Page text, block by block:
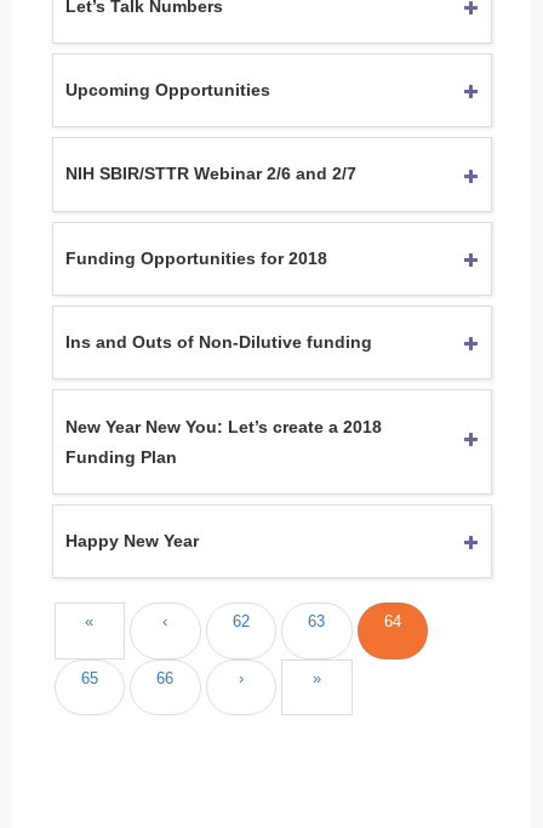
Let’s Talk Numbers
Upcoming Opportunities
NIH SBIR/STTR Webinar 2/6 and 2/7
Funding Opportunities for 2018
Ins and Outs of Non-Dilutive funding
New Year New You: Let’s create a 2018
Funding Plan
Happy New Year
« ‹ 62 63 64
65 66 › »